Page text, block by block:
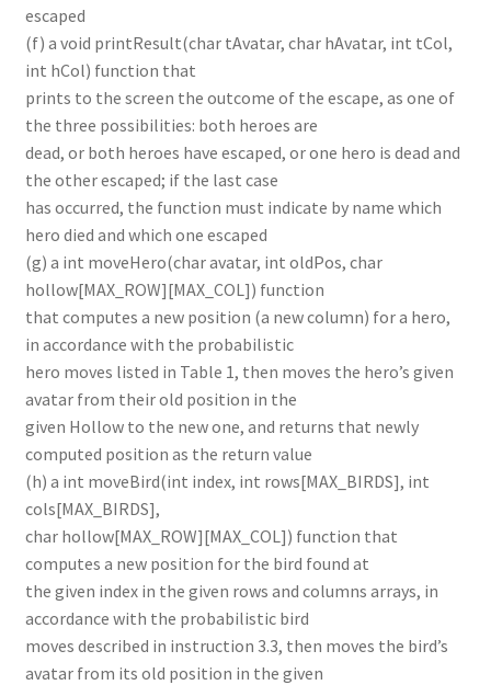
escaped
(f) a void printResult(char tAvatar, char hAvatar, int tCol,
int hCol) function that
prints to the screen the outcome of the escape, as one of
the three possibilities: both heroes are
dead, or both heroes have escaped, or one hero is dead and
the other escaped; if the last case
has occurred, the function must indicate by name which
hero died and which one escaped
(g) a int moveHero(char avatar, int oldPos, char
hollow[MAX_ROW][MAX_COL]) function
that computes a new position (a new column) for a hero,
in accordance with the probabilistic
hero moves listed in Table 1, then moves the hero’s given
avatar from their old position in the
given Hollow to the new one, and returns that newly
computed position as the return value
(h) a int moveBird(int index, int rows[MAX_BIRDS], int
cols[MAX_BIRDS],
char hollow[MAX_ROW][MAX_COL]) function that
computes a new position for the bird found at
the given index in the given rows and columns arrays, in
accordance with the probabilistic bird
moves described in instruction 3.3, then moves the bird’s
avatar from its old position in the given